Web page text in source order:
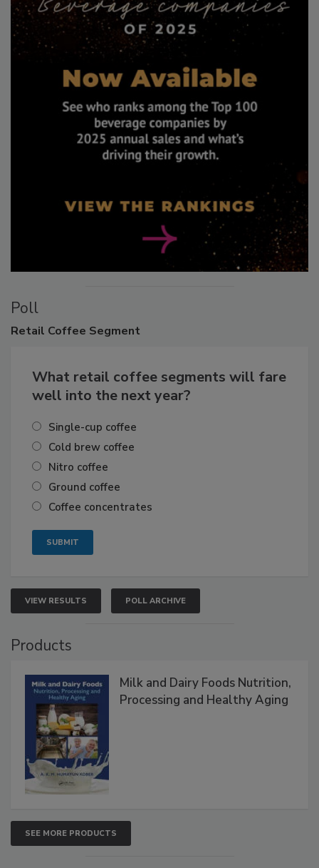
Poll
Retail Coffee Segment
What retail coffee segments will fare
well into the next year?
Single-cup coffee
Cold brew coffee
Nitro coffee
Ground coffee
Coffee concentrates
VIEW RESULTS POLL ARCHIVE
Products
Milk and Dairy Foods Nutrition,
Processing and Healthy Aging
SEE MORE PRODUCTS